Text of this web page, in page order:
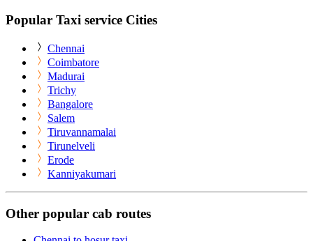
Popular Taxi service Cities
Chennai
Coimbatore
Madurai
Trichy
Bangalore
Salem
Tiruvannamalai
Tirunelveli
Erode
Kanniyakumari
Other popular cab routes